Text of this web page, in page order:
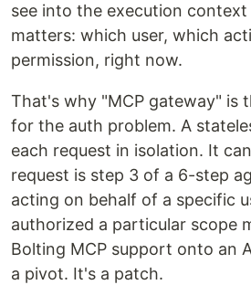
see into the execution
matters: which user, which
permission, right now.
That's why "MCP gateway" is
for the auth problem. A
each request in isolation. It
request is step 3 of a 6-step
acting on behalf of a specific
authorized a particular scope
Bolting MCP support onto an
a pivot. It's a patch.